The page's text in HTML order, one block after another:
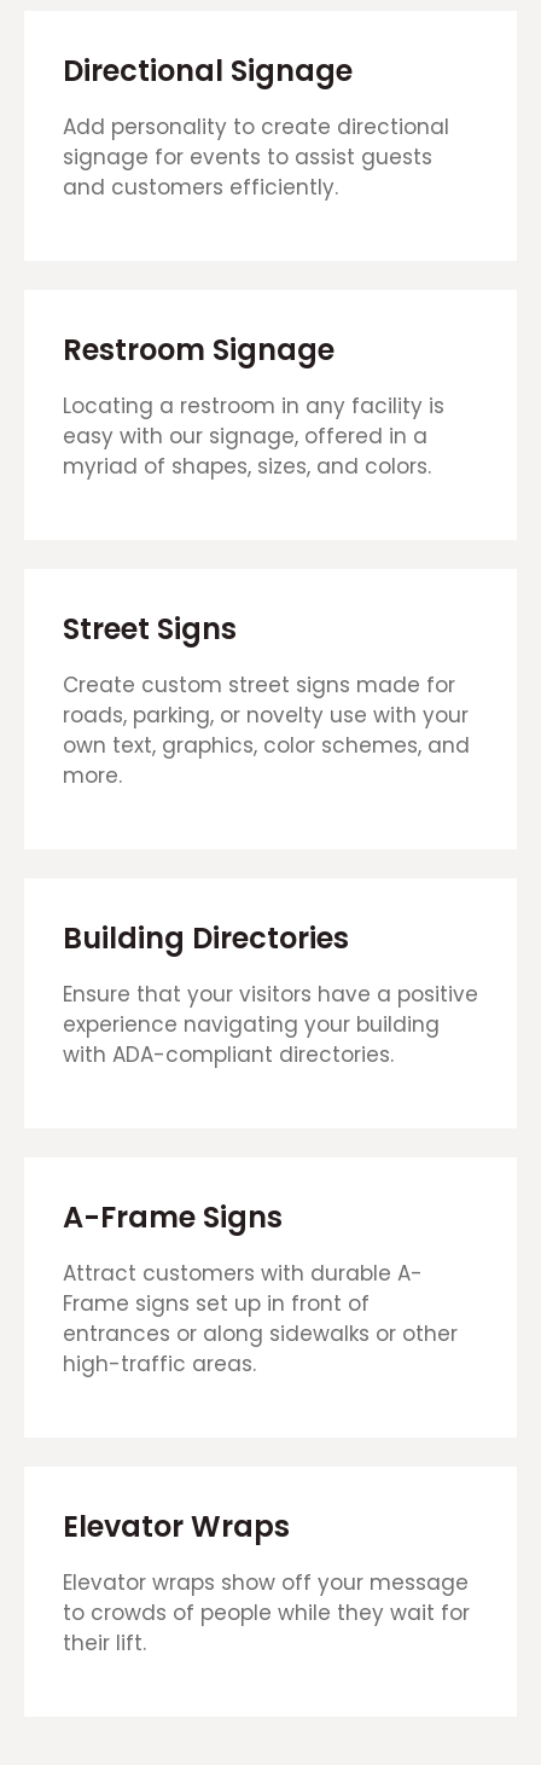
Directional Signage
Add personality to create directional
signage for events to assist guests
and customers efficiently.
Restroom Signage
Locating a restroom in any facility is
easy with our signage, offered in a
myriad of shapes, sizes, and colors.
Street Signs
Create custom street signs made for
roads, parking, or novelty use with your
own text, graphics, color schemes, and
more.
Building Directories
Ensure that your visitors have a positive
experience navigating your building
with ADA-compliant directories.
A-Frame Signs
Attract customers with durable A-
Frame signs set up in front of
entrances or along sidewalks or other
high-traffic areas.
Elevator Wraps
Elevator wraps show off your message
to crowds of people while they wait for
their lift.